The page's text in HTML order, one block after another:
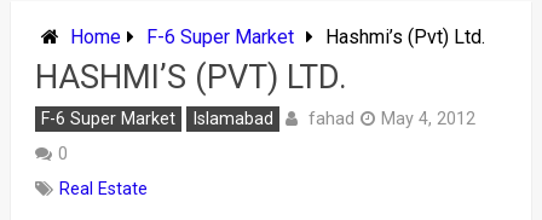
Home F-6 Super Market Hashmi’s (Pvt) Ltd.
HASHMI’S (PVT) LTD.
F-6 Super Market Islamabad fahad
May 4, 2012
0
Real Estate